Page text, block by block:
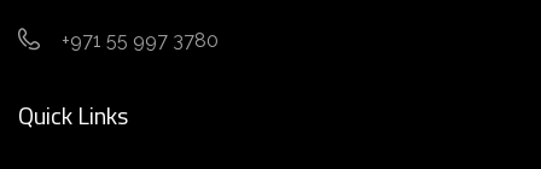
+971 55 997 3780
Quick Links